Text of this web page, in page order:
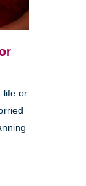
life or